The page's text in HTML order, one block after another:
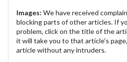
Images: We have received
blocking parts of other articles. If
problem, click on the title of the
it will take you to that article's
article without any intruders.